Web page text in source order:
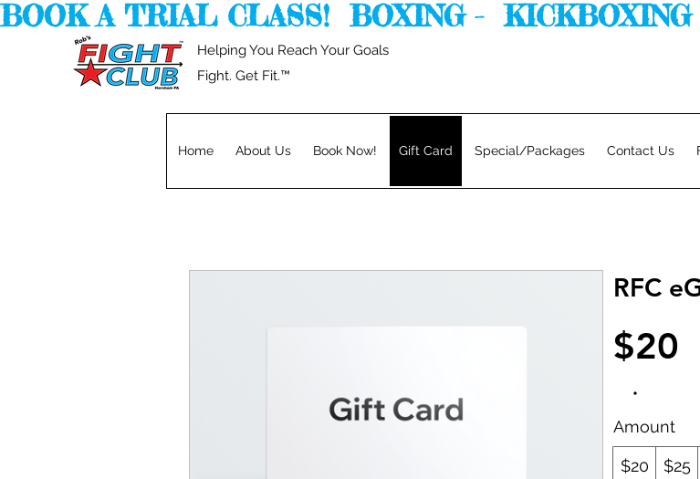
BOOK A TRIAL CLASS!  BOXING -
Helping You Reach Your Goals
Fight. Get Fit.™
Home About Us Book Now! Gift Card Special/Packages Contact Us
RFC
$20
Amount
$20 $25